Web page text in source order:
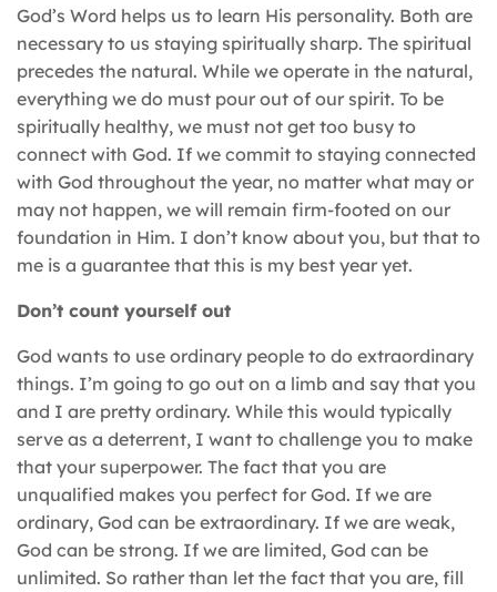
God’s Word helps us to learn His personality. Both are
necessary to us staying spiritually sharp. The spiritual
precedes the natural. While we operate in the natural,
everything we do must pour out of our spirit. To be
spiritually healthy, we must not get too busy to
connect with God. If we commit to staying connected
with God throughout the year, no matter what may or
may not happen, we will remain firm-footed on our
foundation in Him. I don’t know about you, but that to
me is a guarantee that this is my best year yet.
Don’t count yourself out
God wants to use ordinary people to do extraordinary
things. I’m going to go out on a limb and say that you
and I are pretty ordinary. While this would typically
serve as a deterrent, I want to challenge you to make
that your superpower. The fact that you are
unqualified makes you perfect for God. If we are
ordinary, God can be extraordinary. If we are weak,
God can be strong. If we are limited, God can be
unlimited. So rather than let the fact that you are, fill